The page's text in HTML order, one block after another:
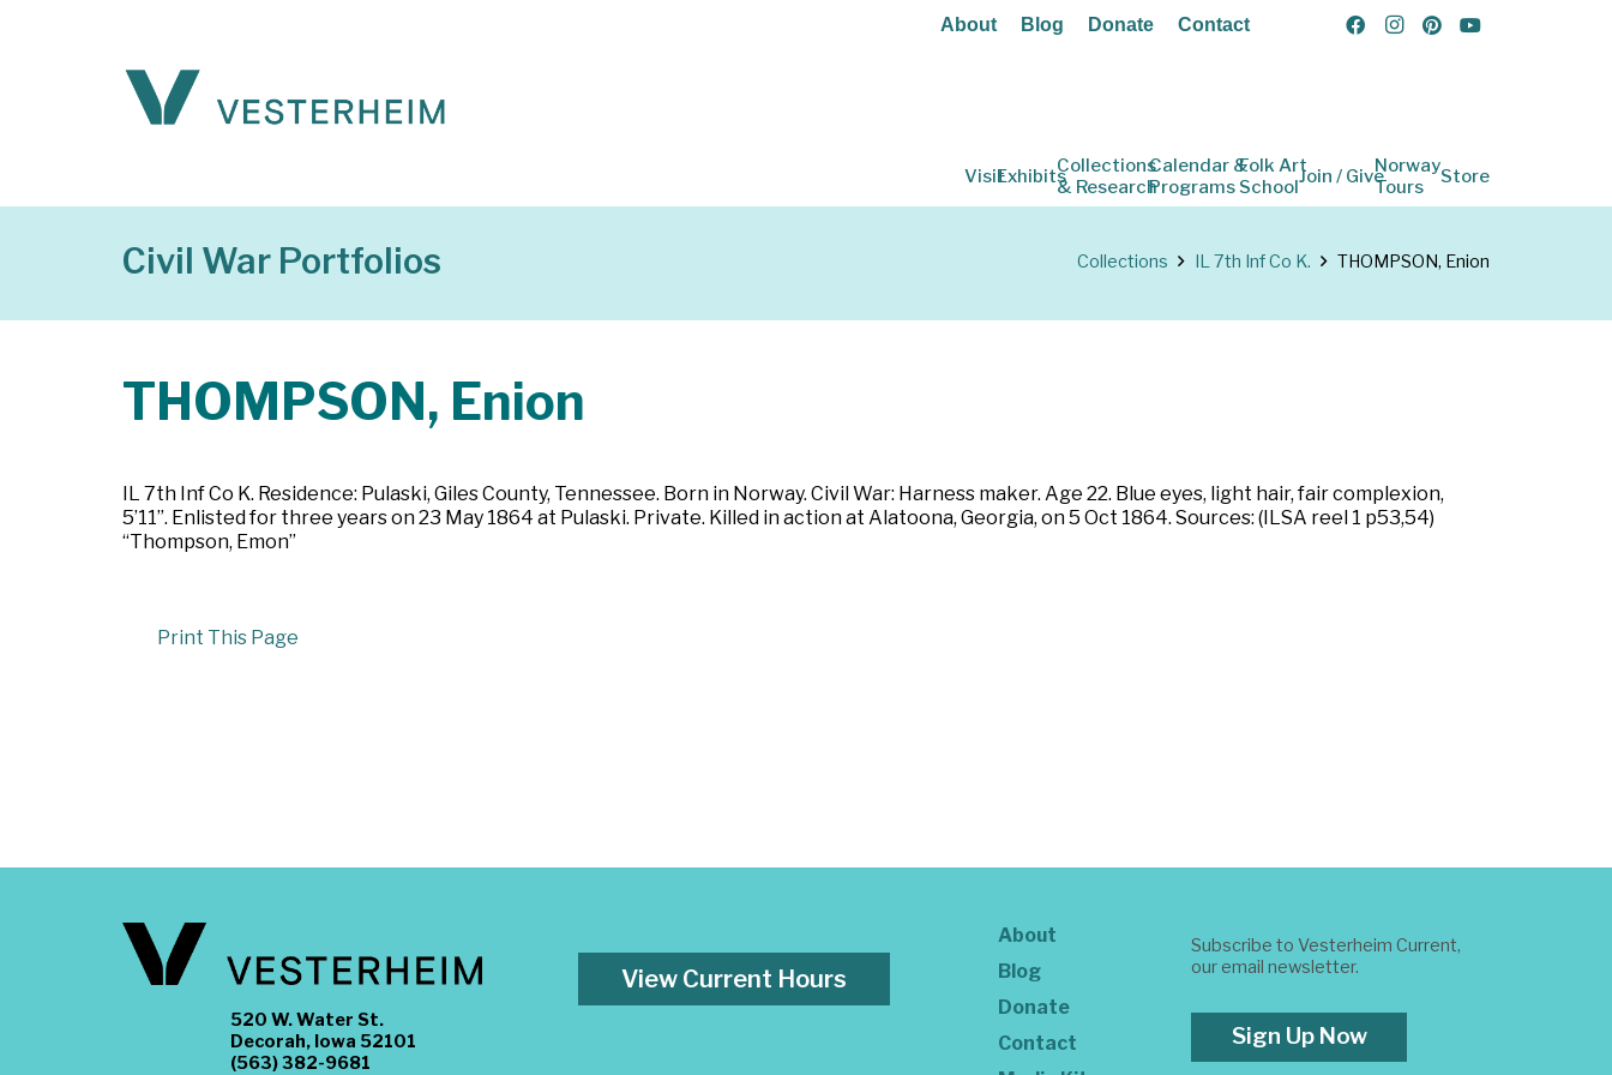
About Blog Donate Contact
VisitExhibitsCollections
& Research
Calendar &
Programs
Folk Art
SchoolJoin / GiveNorway
Tours
Store
Civil War Portfolios Collections IL 7th Inf Co K. THOMPSON, Enion
THOMPSON, Enion
IL 7th Inf Co K. Residence: Pulaski, Giles County, Tennessee. Born in Norway. Civil War: Harness maker. Age 22. Blue eyes, light hair, fair complexion,
5’11”. Enlisted for three years on 23 May 1864 at Pulaski. Private. Killed in action at Alatoona, Georgia, on 5 Oct 1864. Sources: (ILSA reel 1 p53,54)
“Thompson, Emon”
Print This Page
520 W. Water St.
Decorah, Iowa 52101
(563) 382-9681
View Current Hours
About
Blog
Donate
Contact
Subscribe to Vesterheim Current,
our email newsletter.
Sign Up Now